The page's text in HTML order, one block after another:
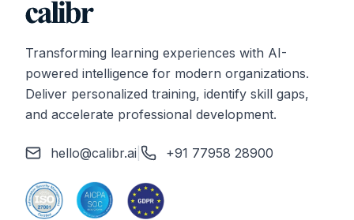
Transforming learning experiences with AI-
powered intelligence for modern organizations.
Deliver personalized training, identify skill gaps,
and accelerate professional development.
hello@calibr.ai +91 77958 28900